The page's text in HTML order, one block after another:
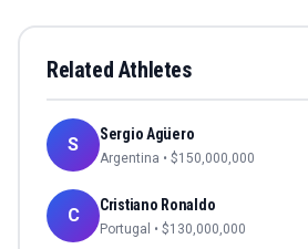
Related Athletes
S Sergio Agüero
Argentina • $150,000,000
C Cristiano Ronaldo
Portugal • $130,000,000